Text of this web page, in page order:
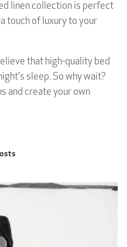
linen collection is perfect
touch of luxury to your
that high-quality bed
sleep. So why wait?
and create your own